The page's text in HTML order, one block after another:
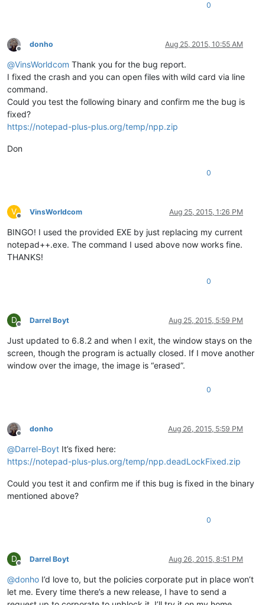
0
Offline
donho Aug 25, 2015, 10:55 AM
@VinsWorldcom Thank you for the bug report.
I fixed the crash and you can open files with wild card via line
command.
Could you test the following binary and confirm me the bug is
fixed?
https://notepad-plus-plus.org/temp/npp.zip
Don
0
V
Offline
VinsWorldcom Aug 25, 2015, 1:26 PM
BINGO! I used the provided EXE by just replacing my current
notepad++.exe. The command I used above now works fine.
THANKS!
0
D
Offline
Darrel Boyt Aug 25, 2015, 5:59 PM
Just updated to 6.8.2 and when I exit, the window stays on the
screen, though the program is actually closed. If I move another
window over the image, the image is “erased”.
0
Offline
donho Aug 26, 2015, 5:59 PM
@Darrel-Boyt It’s fixed here:
https://notepad-plus-plus.org/temp/npp.deadLockFixed.zip
Could you test it and confirm me if this bug is fixed in the binary
mentioned above?
0
D
Offline
Darrel Boyt Aug 26, 2015, 8:51 PM
@donho I’d love to, but the policies corporate put in place won’t
let me. Every time there’s a new release, I have to send a